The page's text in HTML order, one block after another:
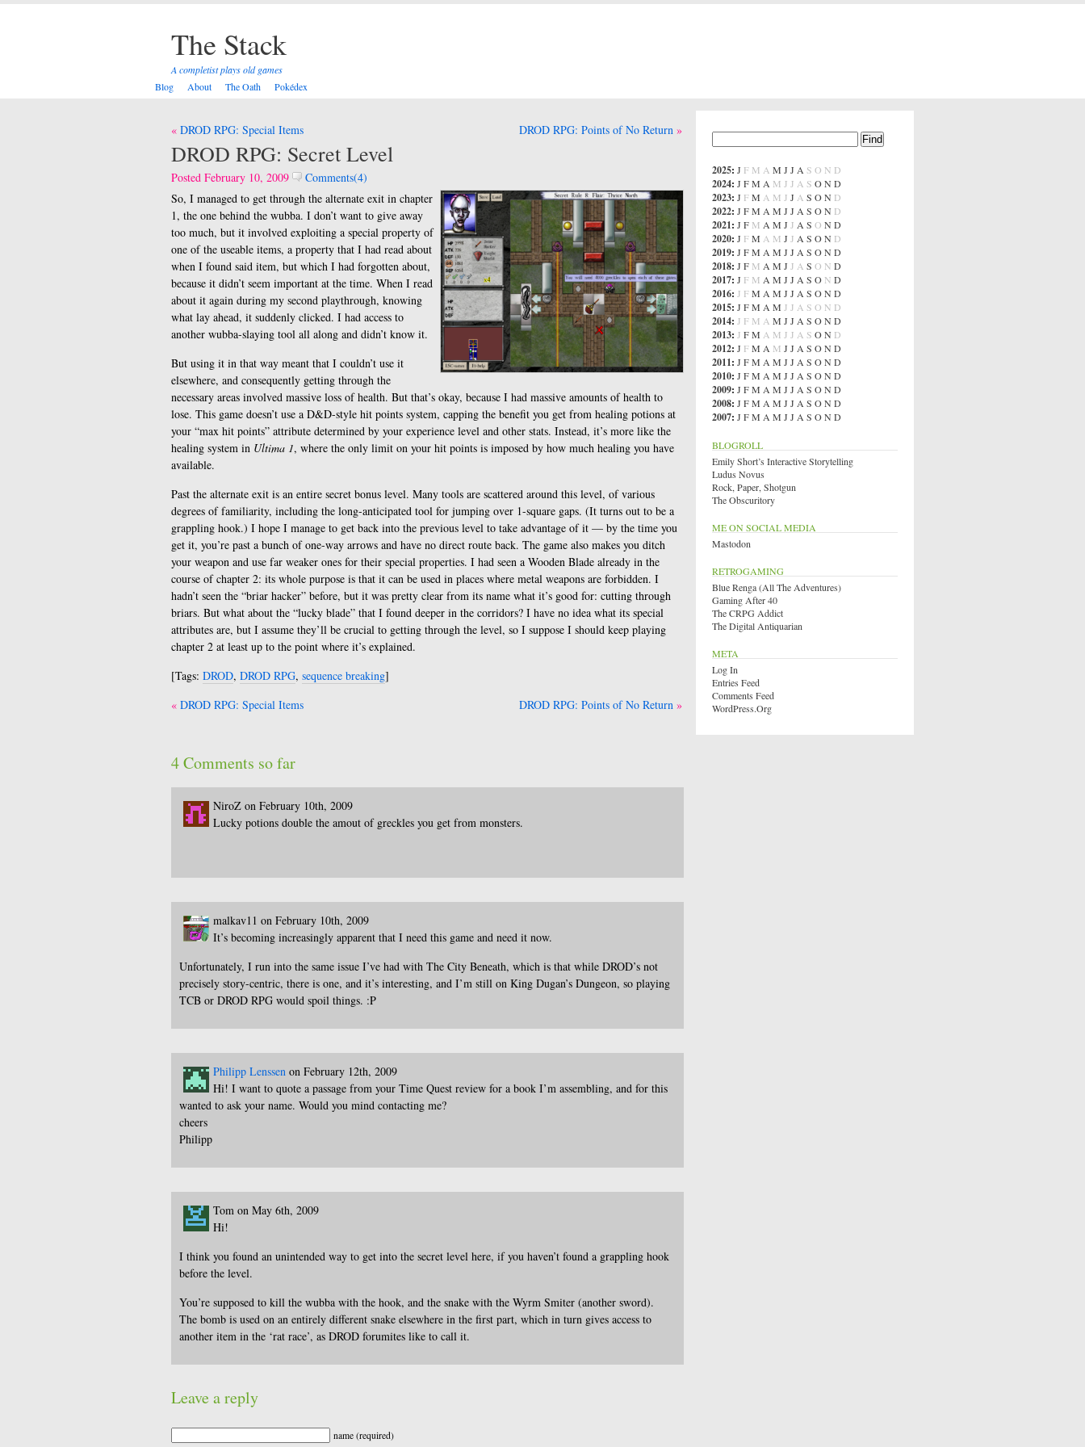
The Stack
A completist plays old games
Blog
About The Oath Pokédex
Post
navigation
DROD RPG: Special Items DROD RPG: Points of No Return
DROD RPG: Secret Level
Posted February 10, 2009
Comments(4)
So, I managed to get through the alternate exit in chapter
1, the one behind the wubba. I don’t want to give away
too much, but it involved exploiting a special property of
one of the useable items, a property that I had read about
when I found said item, but which I had forgotten about,
because it didn’t seem important at the time. When I read
about it again during my second playthrough, knowing
what lay ahead, it suddenly clicked. I had access to
another wubba-slaying tool all along and didn’t know it.
But using it in that way meant that I couldn’t use it
elsewhere, and consequently getting through the
necessary areas involved massive loss of health. But that’s okay, because I had massive amounts of health to
lose. This game doesn’t use a D&D-style hit points system, capping the benefit you get from healing potions at
your “max hit points” attribute determined by your experience level and other stats. Instead, it’s more like the
healing system in Ultima 1, where the only limit on your hit points is imposed by how much healing you have
available.
Past the alternate exit is an entire secret bonus level. Many tools are scattered around this level, of various
degrees of familiarity, including the long-anticipated tool for jumping over 1-square gaps. (It turns out to be a
grappling hook.) I hope I manage to get back into the previous level to take advantage of it — by the time you
get it, you’re past a bunch of one-way arrows and have no direct route back. The game also makes you ditch
your weapon and use far weaker ones for their special properties. I had seen a Wooden Blade already in the
course of chapter 2: its whole purpose is that it can be used in places where metal weapons are forbidden. I
hadn’t seen the “briar hacker” before, but it was pretty clear from its name what it’s good for: cutting through
briars. But what about the “lucky blade” that I found deeper in the corridors? I have no idea what its special
attributes are, but I assume they’ll be crucial to getting through the level, so I suppose I should keep playing
chapter 2 at least up to the point where it’s explained.
[Tags: DROD, DROD RPG, sequence breaking]
Post
DROD RPG: Special Items DROD RPG: Points of No Return
4 Comments so far
NiroZ on February 10th, 2009
Lucky potions double the amout of greckles you get from monsters.
malkav11 on February 10th, 2009
It’s becoming increasingly apparent that I need this game and need it now.
Unfortunately, I run into the same issue I’ve had with The City Beneath, which is that while DROD’s not
precisely story-centric, there is one, and it’s interesting, and I’m still on King Dugan’s Dungeon, so playing
TCB or DROD RPG would spoil things. :P
Philipp Lenssen on February 12th, 2009
Hi! I want to quote a passage from your Time Quest review for a book I’m assembling, and for this
wanted to ask your name. Would you mind contacting me?
cheers
Philipp
Tom on May 6th, 2009
Hi!
I think you found an unintended way to get into the secret level here, if you haven’t found a grappling hook
before the level.
You’re supposed to kill the wubba with the hook, and the snake with the Wyrm Smiter (another sword).
The bomb is used on an entirely different snake elsewhere in the first part, which in turn gives access to
another item in the ‘rat race’, as DROD forumites like to call it.
Leave a reply
name (required)
2025: J F M A M J J A S O N D
2024: J FM A M J J A S OND
2023: J FM A M J J A S ON D
2022: J FM A M J J A S ON D
2021: J F M A M J J A S O ND
2020: J FM A M J J A S ON D
2019: J FM A M J J A S OND
2018: J F M A M J J A S O N D
2017: J F M A M J J A S O N D
2016: J FM A M J J A S OND
2015: J FM A M J J A S O N D
2014: J F M A M J J A S OND
2013: J FM A M J J A S ON D
2012: J FM A M J J A S OND
2011: J FM A M J J A S OND
2010: J FM A M J J A S OND
2009: J FM A M J J A S OND
2008: J FM A M J J A S OND
2007: J FM A M J J A S OND
BLOGROLL
Emily Short’s Interactive Storytelling
Ludus Novus
Rock, Paper, Shotgun
The Obscuritory
ME ON SOCIAL MEDIA
Mastodon
RETROGAMING
Blue Renga (All The Adventures)
Gaming After 40
The CRPG Addict
The Digital Antiquarian
META
Log In
Entries Feed
Comments Feed
WordPress.org